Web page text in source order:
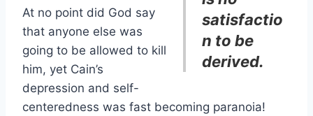
satisfactio
n to be
derived.
At no point did God say
that anyone else was
going to be allowed to kill
him, yet Cain’s
depression and self-
centeredness was fast becoming paranoia!